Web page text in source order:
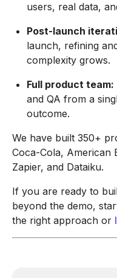
users, real data,
Post-launch
launch, refining
complexity grows.
Full product team:
and QA from a
outcome.
We have built 350+
Coca-Cola, American
Zapier, and Dataiku.
If you are ready to
beyond the demo,
the right approach or